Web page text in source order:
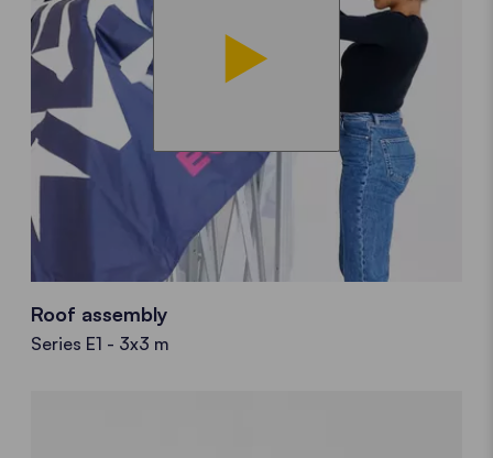
Roof assembly
Series E1 - 3x3 m